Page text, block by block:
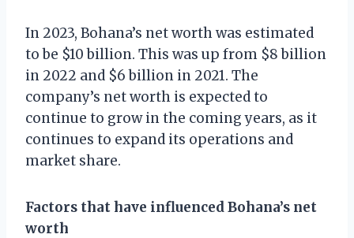
In 2023, Bohana’s net worth was estimated
to be $10 billion. This was up from $8 billion
in 2022 and $6 billion in 2021. The
company’s net worth is expected to
continue to grow in the coming years, as it
continues to expand its operations and
market share.
Factors that have influenced Bohana’s net
worth